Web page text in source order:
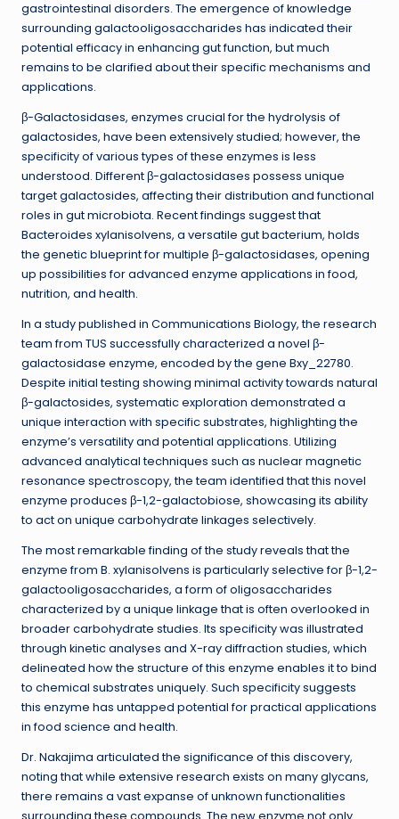
gastrointestinal disorders. The emergence of knowledge
surrounding galactooligosaccharides has indicated their
potential efficacy in enhancing gut function, but much
remains to be clarified about their specific mechanisms and
applications.
β-Galactosidases, enzymes crucial for the hydrolysis of
galactosides, have been extensively studied; however, the
specificity of various types of these enzymes is less
understood. Different β-galactosidases possess unique
target galactosides, affecting their distribution and functional
roles in gut microbiota. Recent findings suggest that
Bacteroides xylanisolvens, a versatile gut bacterium, holds
the genetic blueprint for multiple β-galactosidases, opening
up possibilities for advanced enzyme applications in food,
nutrition, and health.
In a study published in Communications Biology, the research
team from TUS successfully characterized a novel β-
galactosidase enzyme, encoded by the gene Bxy_22780.
Despite initial testing showing minimal activity towards natural
β-galactosides, systematic exploration demonstrated a
unique interaction with specific substrates, highlighting the
enzyme’s versatility and potential applications. Utilizing
advanced analytical techniques such as nuclear magnetic
resonance spectroscopy, the team identified that this novel
enzyme produces β-1,2-galactobiose, showcasing its ability
to act on unique carbohydrate linkages selectively.
The most remarkable finding of the study reveals that the
enzyme from B. xylanisolvens is particularly selective for β-1,2-
galactooligosaccharides, a form of oligosaccharides
characterized by a unique linkage that is often overlooked in
broader carbohydrate studies. Its specificity was illustrated
through kinetic analyses and X-ray diffraction studies, which
delineated how the structure of this enzyme enables it to bind
to chemical substrates uniquely. Such specificity suggests
this enzyme has untapped potential for practical applications
in food science and health.
Dr. Nakajima articulated the significance of this discovery,
noting that while extensive research exists on many glycans,
there remains a vast expanse of unknown functionalities